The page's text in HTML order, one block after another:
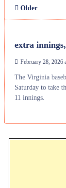
Older
extra
February 28, 2026
The Virginia
Saturday to take
11 innings.